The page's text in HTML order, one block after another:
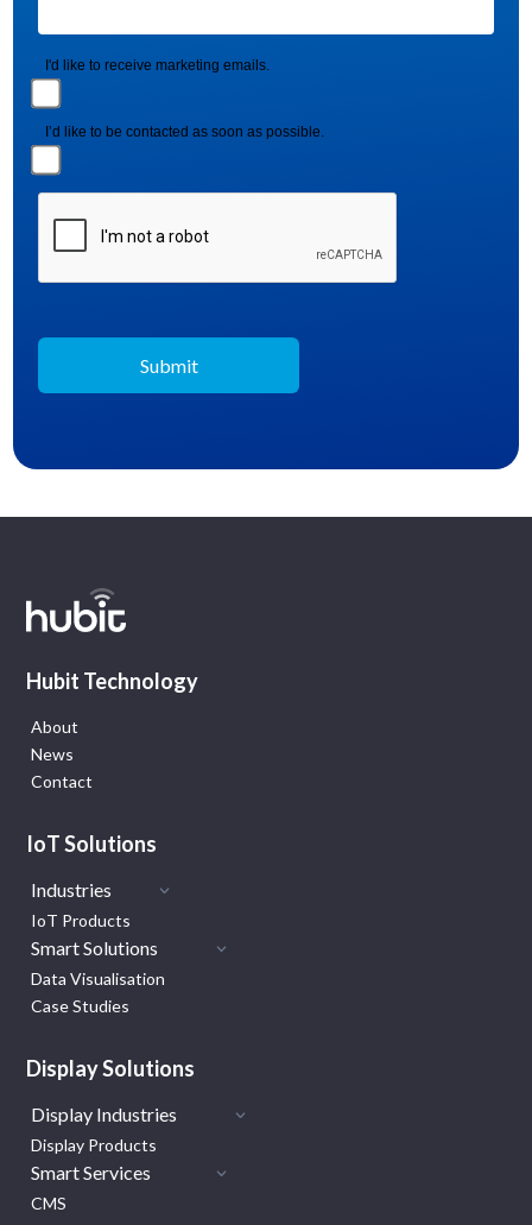
I'd like to receive marketing emails.
I’d like to be contacted as soon as possible.
Hubit Technology
About
News
Contact
IoT Solutions
Industries
IoT Products
Smart Solutions
Data Visualisation
Case Studies
Display Solutions
Display Industries
Display Products
Smart Services
CMS